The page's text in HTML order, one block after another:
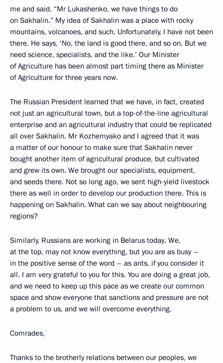
me and said, “Mr Lukashenko, we have things to do
on Sakhalin.” My idea of Sakhalin was a place with rocky
mountains, volcanoes, and such. Unfortunately, I have not been
there. He says, ‘No, the land is good there, and so on. But we
need science, specialists, and the like.’ Our Minister
of Agriculture has been almost part timing there as Minister
of Agriculture for three years now.
The Russian President learned that we have, in fact, created
not just an agricultural town, but a top-of-the-line agricultural
enterprise and an agricultural industry that could be replicated
all over Sakhalin. Mr Kozhemyako and I agreed that it was
a matter of our honour to make sure that Sakhalin never
bought another item of agricultural produce, but cultivated
and grew its own. We brought our specialists, equipment,
and seeds there. Not so long ago, we sent high-yield livestock
there as well in order to develop our production there. This is
happening on Sakhalin. What can we say about neighbouring
regions?
Similarly, Russians are working in Belarus today. We,
at the top, may not know everything, but you are as busy –
in the positive sense of the word – as ants, if you consider it
all. I am very grateful to you for this. You are doing a great job,
and we need to keep up this pace as we create our common
space and show everyone that sanctions and pressure are not
a problem to us, and we will overcome everything.
Comrades,
Thanks to the brotherly relations between our peoples, we